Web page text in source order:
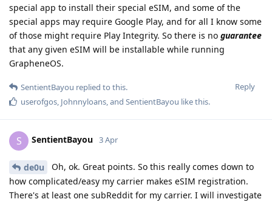
special app to install their special eSIM, and some of the
special apps may require Google Play, and for all I know some
of those might require Play Integrity. So there is no guarantee
that any given eSIM will be installable while running
GrapheneOS.
Reply
SentientBayou replied to this.
userofgos Johnnyloans , and SentientBayou like this.
S SentientBayou 3 Apr
de0u
Oh, ok. Great points. So this really comes down to
how complicated/easy my carrier makes eSIM registration.
There's at least one subReddit for my carrier. I will investigate